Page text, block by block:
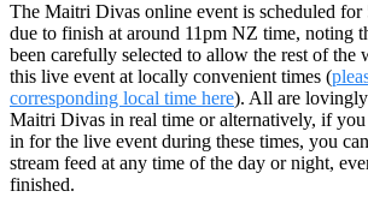
The Maitri Divas online event is scheduled for
due to finish at around 11pm NZ time, noting
been carefully selected to allow the rest of the
this live event at locally convenient times (
corresponding local time here). All are
Maitri Divas in real time or alternatively, if you
in for the live event during these times, you
stream feed at any time of the day or night,
finished.